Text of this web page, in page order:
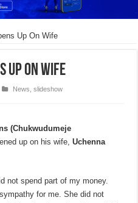
Up On Wife
Up On Wife
News ,slideshow
(Chukwudumeje
up on his wife,Uchenna
not spend part of my money.
for me. She did not